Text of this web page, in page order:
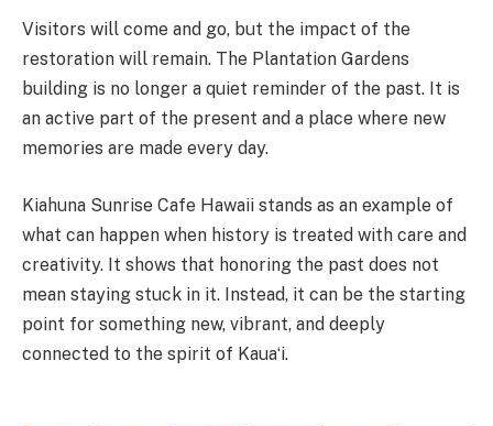
Visitors will come and go, but the impact of the
restoration will remain. The Plantation Gardens
building is no longer a quiet reminder of the past. It is
an active part of the present and a place where new
memories are made every day.
Kiahuna Sunrise Cafe Hawaii stands as an example of
what can happen when history is treated with care and
creativity. It shows that honoring the past does not
mean staying stuck in it. Instead, it can be the starting
point for something new, vibrant, and deeply
connected to the spirit of Kauaʻi.